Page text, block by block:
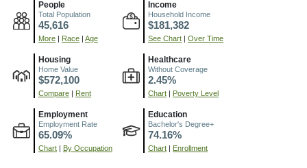
People
Total Population
45,616
More | Race | Age
Income
Household Income
$181,382
See Chart | Over Time
Housing
Home Value
$572,100
Compare | Rent
Healthcare
Without Coverage
2.45%
Chart | Poverty Level
Employment
Employment Rate
65.09%
Chart | By Occupation
Education
Bachelor's Degree+
74.16%
Chart | Enrollment